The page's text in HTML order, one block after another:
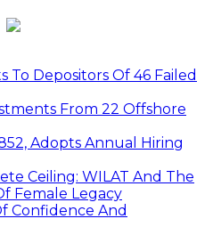
To Depositors Of 46 Failed
From 22 Offshore
Adopts Annual Hiring
Ceiling: WILAT And The
Female Legacy
Confidence And